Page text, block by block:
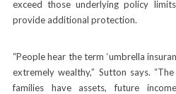
exceed those underlying policy
provide additional protection.
“People hear the term ‘umbrella
extremely wealthy,” Sutton says.
families have assets, future